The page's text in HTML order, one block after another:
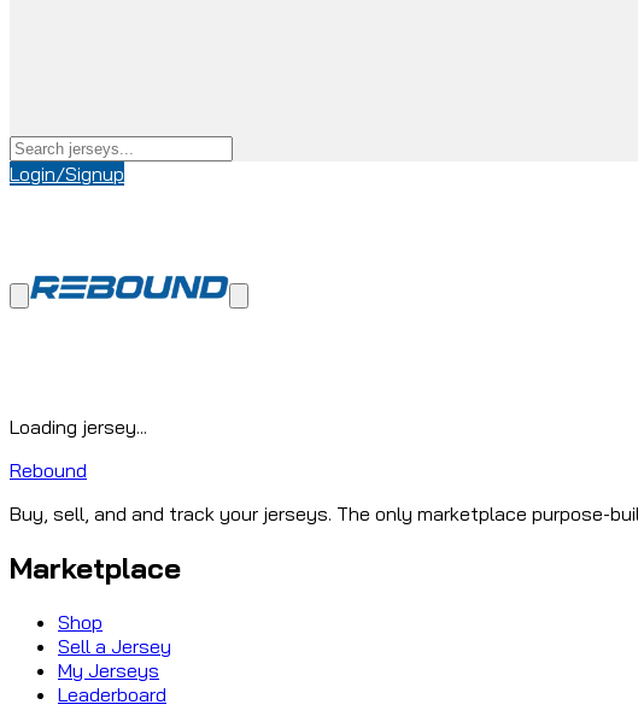
Login/Signup
Loading jersey...
Rebound
Buy, sell, and and track your jerseys. The only marketplace purpose-
Marketplace
Shop
Sell a Jersey
My Jerseys
Leaderboard